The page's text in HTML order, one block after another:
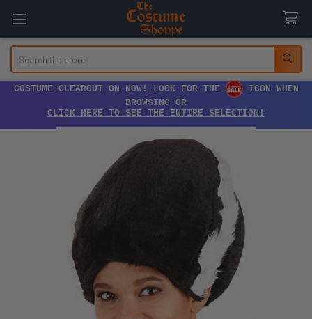
COSTUME CLEAROUT ON NOW! LOOK FOR THE
ICON WHEN
BROWSING OR
CLICK HERE TO SEE THE ENTIRE SELECTION!